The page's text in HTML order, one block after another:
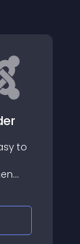
that
in 3D